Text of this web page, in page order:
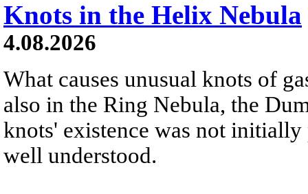
Knots in the Helix Nebula
4.08.2026
What causes unusual knots of
also in the Ring Nebula, the
knots' existence was not
well understood.